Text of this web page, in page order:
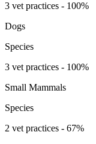
3 vet practices - 100%
Dogs
Species
3 vet practices - 100%
Small Mammals
Species
2 vet practices - 67%